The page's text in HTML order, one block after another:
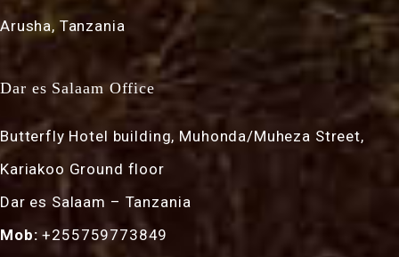
Arusha, Tanzania
Dar es Salaam Office
Butterfly Hotel building, Muhonda/Muheza Street,
Kariakoo Ground floor
Dar es Salaam – Tanzania
Mob: +255759773849